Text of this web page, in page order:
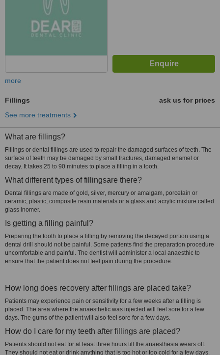
more
Fillings
ask us for prices
See more treatments
What are fillings?
Fillings or dental fillings are used to repair the damaged surfaces of teeth. The
surface of teeth may be damaged by small fractures, damaged enamel or
decay. It takes 25 to 90 minutes to place a filling in a tooth.
What different types of fillingsare there?
Dental fillings are made of gold, silver, mercury or amalgam, porcelain or
ceramic, plastic, composite resin materials or a glass and acrylic mixture called
glass inomer.
Is getting a filling painful?
Preparing the tooth to place a filling by removing the decayed portion using a
dental drill should not be painful. Some patients find the preparation procedure
uncomfortable and painful. The dentist will administer a local anaesthic to
ensure that the patient does not feel pain during the procedure.
How long does recovery after fillings are placed take?
Patients may experience pain or sensitivity for a few weeks after a filling is
placed. The area where the anaesthetic was injected will feel sore for a few
days. The gums of the patient will also feel sore for a few days.
How do I care for my teeth after fillings are placed?
Patients should not eat for at least three hours till the anaesthesia wears off.
They should not eat or drink anything that is too hot or too cold for a few days.